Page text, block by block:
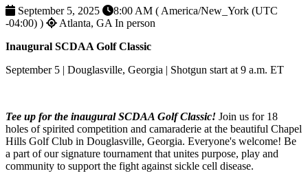
September 5, 2025
8:00 AM ( America/New_York (UTC
-04:00) )
Atlanta, GA In person
Inaugural SCDAA Golf Classic
September 5 | Douglasville, Georgia | Shotgun start at 9 a.m. ET
Tee up for the inaugural SCDAA Golf Classic! Join us for 18
holes of spirited competition and camaraderie at the beautiful Chapel
Hills Golf Club in Douglasville, Georgia. Everyone's welcome! Be
a part of our signature tournament that unites purpose, play and
community to support the fight against sickle cell disease.